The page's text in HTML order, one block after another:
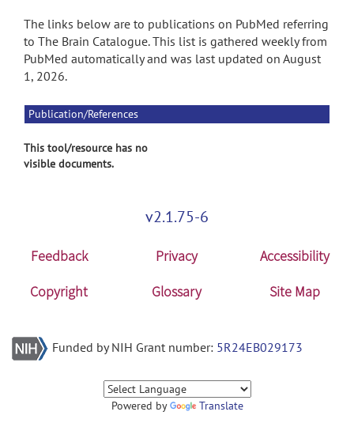
The links below are to publications on PubMed referring
to The Brain Catalogue. This list is gathered weekly from
PubMed automatically and was last updated on August
1, 2026.
Publication/References
This tool/resource has no
visible documents.
v2.1.75-6
Feedback Privacy
Accessibility
Copyright
Glossary Site Map
Funded by NIH Grant number: 5R24EB029173
Powered by Translate